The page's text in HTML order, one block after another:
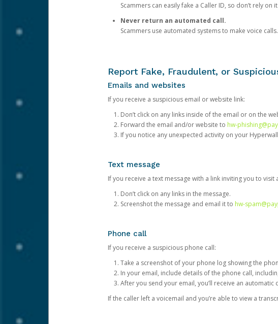
Scammers can easily fake a Caller ID, so don’t rely
Never return an automated call.
Scammers use automated systems to make voice
Report Fake, Fraudulent, or
Emails and websites
If you receive a suspicious email or website link:
Don’t click on any links inside of the email or on the
Forward the email and/or website to hw-
If you notice any unexpected activity on your
Text message
If you receive a text message with a link inviting you to visit
Don’t click on any links in the message.
Screenshot the message and email it to hw-
Phone call
If you receive a suspicious phone call:
Take a screenshot of your phone log showing the
In your email, include details of the phone call,
After you send your email, you’ll receive an
If the caller left a voicemail and you’re able to view a